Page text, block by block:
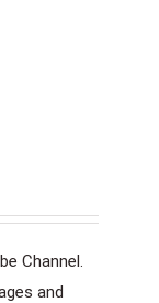
Channel.
and